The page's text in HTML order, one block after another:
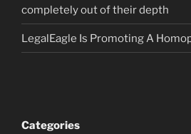
completely out of their depth
LegalEagle Is Promoting A
Categories